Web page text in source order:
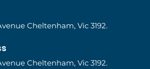
Cheltenham, Vic 3192.
Cheltenham, Vic 3192.